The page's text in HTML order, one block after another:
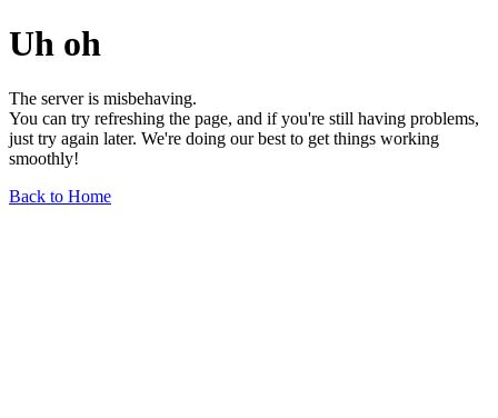
Uh oh
The server is misbehaving.
You can try refreshing the page, and if you're still having problems,
just try again later. We're doing our best to get things working
smoothly!
Back to Home